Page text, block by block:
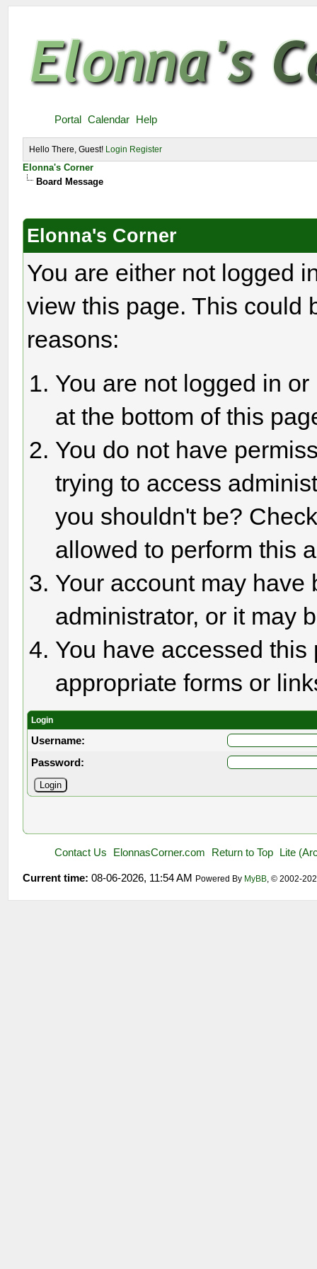
Portal Calendar Help
Hello There, Guest! Login Register
Elonna's Corner
Board Message
Elonna's Corner
You are either not logged
view this page. This could
reasons:
You are not logged in
at the bottom of this
You do not have
trying to access
you shouldn't be?
allowed to perform this
Your account may
administrator, or it may
You have accessed
appropriate forms or
Login
Username:
Password:
Contact Us ElonnasCorner.com Return to Top Lite
Current time: 08-06-2026, 11:54 AM Powered By MyBB, © 2002-